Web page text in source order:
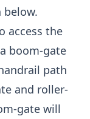
access the
boom-gate
path
and roller-
gate will